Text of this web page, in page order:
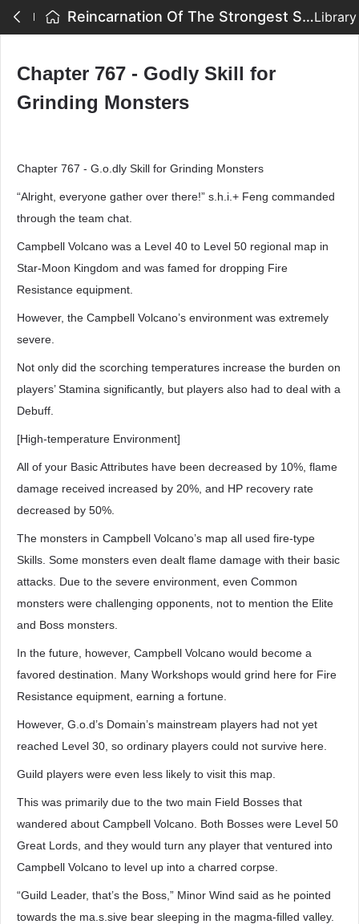
Reincarnation Of The Strongest Sword God - Chapter 767 - Godly Skill for Grinding MonstersLibrary
Chapter 767 - Godly Skill for
Grinding Monsters
Chapter 767 - G.o.dly Skill for Grinding Monsters
“Alright, everyone gather over there!” s.h.i.+ Feng commanded
through the team chat.
Campbell Volcano was a Level 40 to Level 50 regional map in
Star-Moon Kingdom and was famed for dropping Fire
Resistance equipment.
However, the Campbell Volcano’s environment was extremely
severe.
Not only did the scorching temperatures increase the burden on
players’ Stamina significantly, but players also had to deal with a
Debuff.
[High-temperature Environment]
All of your Basic Attributes have been decreased by 10%, flame
damage received increased by 20%, and HP recovery rate
decreased by 50%.
The monsters in Campbell Volcano’s map all used fire-type
Skills. Some monsters even dealt flame damage with their basic
attacks. Due to the severe environment, even Common
monsters were challenging opponents, not to mention the Elite
and Boss monsters.
In the future, however, Campbell Volcano would become a
favored destination. Many Workshops would grind here for Fire
Resistance equipment, earning a fortune.
However, G.o.d’s Domain’s mainstream players had not yet
reached Level 30, so ordinary players could not survive here.
Guild players were even less likely to visit this map.
This was primarily due to the two main Field Bosses that
wandered about Campbell Volcano. Both Bosses were Level 50
Great Lords, and they would turn any player that ventured into
Campbell Volcano to level up into a charred corpse.
“Guild Leader, that’s the Boss,” Minor Wind said as he pointed
towards the ma.s.sive bear sleeping in the magma-filled valley.